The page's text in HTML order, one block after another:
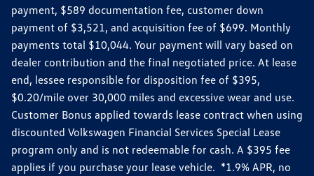
payment, $589 documentation fee, customer down
payment of $3,521, and acquisition fee of $699. Monthly
payments total $10,044. Your payment will vary based on
dealer contribution and the final negotiated price. At lease
end, lessee responsible for disposition fee of $395,
$0.20/mile over 30,000 miles and excessive wear and use.
Customer Bonus applied towards lease contract when using
discounted Volkswagen Financial Services Special Lease
program only and is not redeemable for cash. A $395 fee
applies if you purchase your lease vehicle. *1.9% APR, no